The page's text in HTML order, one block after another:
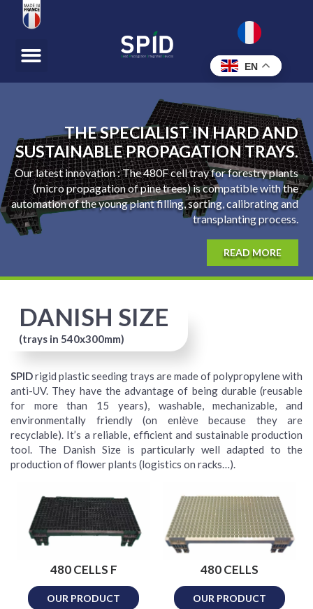
THE SPECIALIST IN HARD AND
SUSTAINABLE PROPAGATION TRAYS.
Our latest innovation : The 480F cell tray for forestry plants
(micro propagation of pine trees) is compatible with the
automation of the young plant filling, sorting, calibrating and
transplanting process.
READ MORE
DANISH SIZE
(trays in 540x300mm)
SPIDrigid plastic seeding trays are made of polypropylene with
anti-UV. They have the advantage of being durable (reusable
for more than 15 years), washable, mechanizable, and
environmentally friendly (on enlève because they are
recyclable). It’s a reliable, efficient and sustainable production
tool. The Danish Size is particularly well adapted to the
production of flower plants (logistics on racks…).
480 CELLS F
OUR PRODUCT
480 CELLS
OUR PRODUCT
EN